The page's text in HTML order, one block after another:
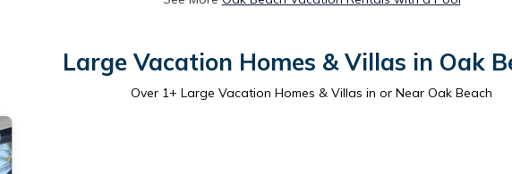
Large Vacation Homes & Villas in Oak
Over 1+ Large Vacation Homes & Villas in or Near Oak Beach